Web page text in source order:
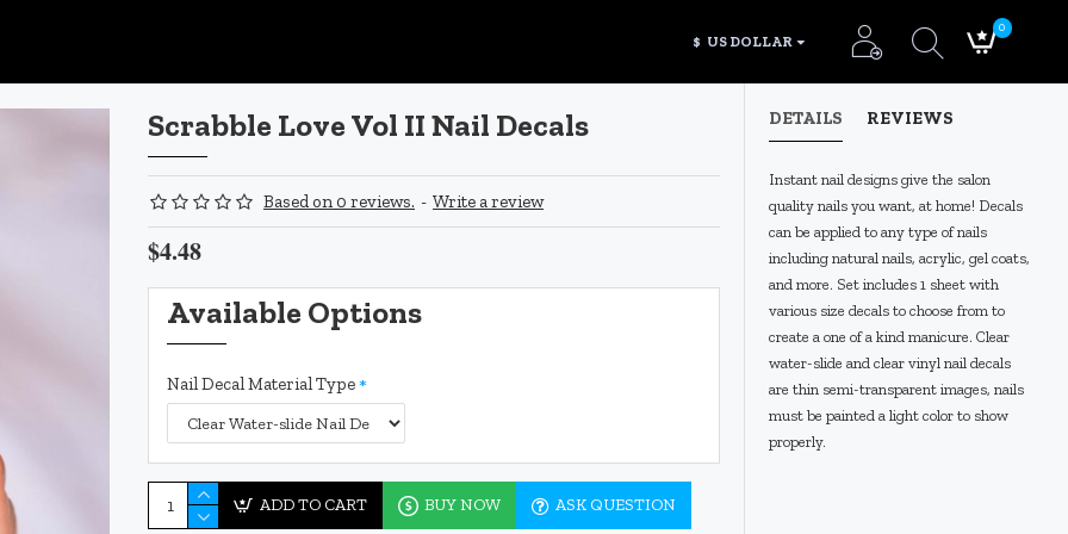
$ US DOLLAR
0
Scrabble Love Vol II Nail Decals
Based on 0 reviews. - Write a review
$4.48
Available Options
Nail Decal Material Type
ADD TO CART BUY NOW ASK QUESTION
DETAILS REVIEWS
Instant nail designs give the salon
quality nails you want, at home! Decals
can be applied to any type of nails
including natural nails, acrylic, gel coats,
and more. Set includes 1 sheet with
various size decals to choose from to
create a one of a kind manicure. Clear
water-slide and clear vinyl nail decals
are thin semi-transparent images, nails
must be painted a light color to show
properly.